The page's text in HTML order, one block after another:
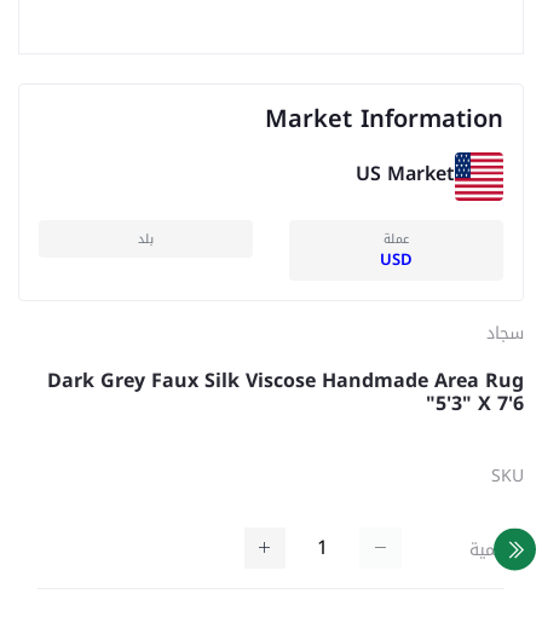
Market Information
US Market
عملة
USD
بلد
سجاد
Dark Grey Faux Silk Viscose Handmade Area Rug
5'3" X 7'6"
SKU
كمية